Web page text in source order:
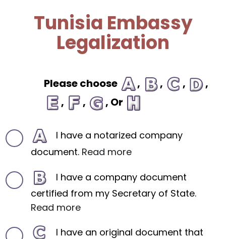
Tunisia Embassy
Legalization
Please choose , , ,
,
,
, , Or
I have a notarized company
document. Read more
I have a company document
certified from my Secretary of State.
Read more
I have an original document that